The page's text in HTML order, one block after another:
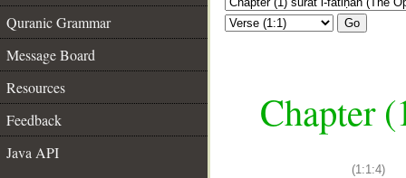
Quranic Grammar
Message Board
Resources
Feedback
Java API
Go
Chapter
(1:1:4)